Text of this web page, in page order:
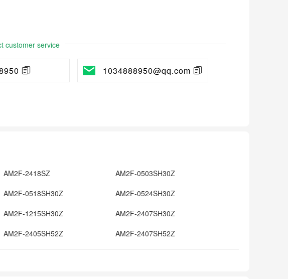
customer service
1034888950@qq.com
AM2F-2418SZ
AM2F-0503SH30Z
AM2F-0518SH30Z
AM2F-0524SH30Z
AM2F-1215SH30Z
AM2F-2407SH30Z
AM2F-2405SH52Z
AM2F-2407SH52Z